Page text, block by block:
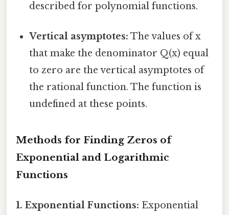
described for polynomial functions.
Vertical asymptotes: The values of x
that make the denominator Q(x) equal
to zero are the vertical asymptotes of
the rational function. The function is
undefined at these points.
Methods for Finding Zeros of
Exponential and Logarithmic
Functions
1. Exponential Functions: Exponential